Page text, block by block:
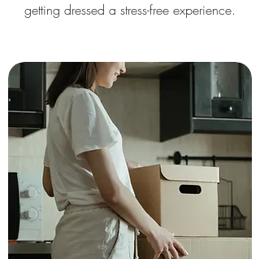
getting dressed a stress-free experience.